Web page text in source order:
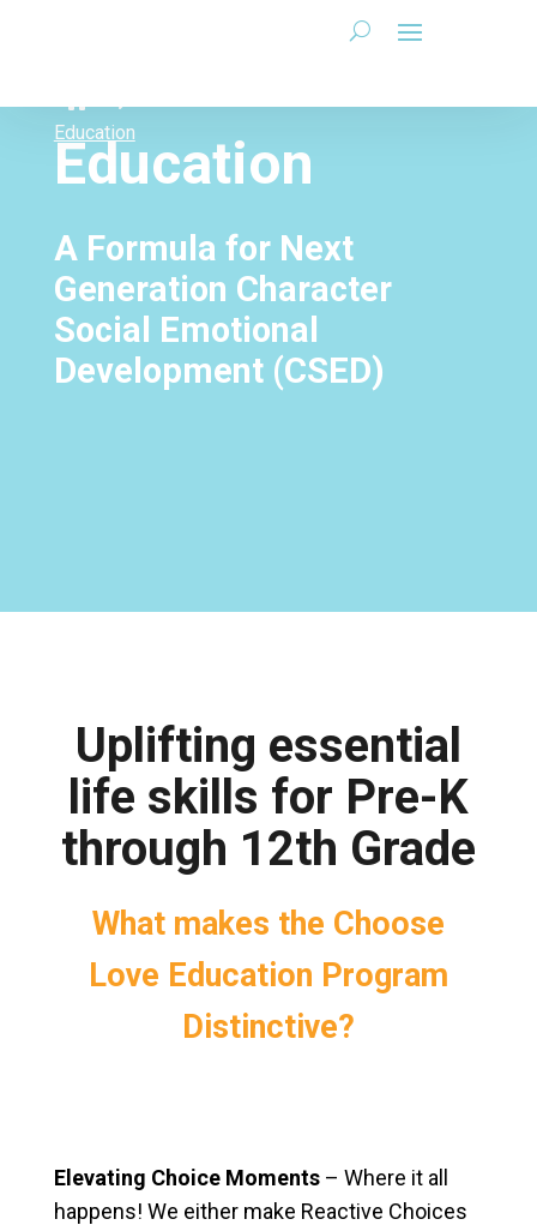
Education
Education
A Formula for Next
Generation Character
Social Emotional
Development (CSED)
Uplifting essential
life skills for Pre-K
through 12th Grade
What makes the Choose
Love Education Program
Distinctive?
Elevating Choice Moments– Where it all
happens! We either make Reactive Choices